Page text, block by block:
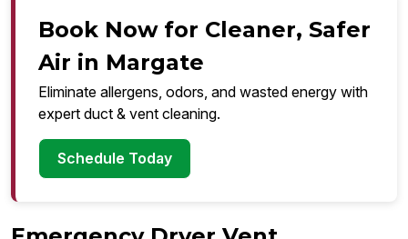
Book Now for Cleaner, Safer
Air in Margate
Eliminate allergens, odors, and wasted energy with
expert duct & vent cleaning.
Schedule Today